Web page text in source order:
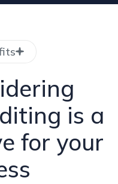
is a
for your